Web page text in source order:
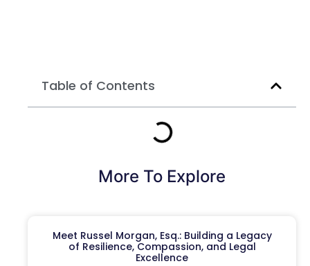
Table of Contents
More To Explore
Meet Russel Morgan, Esq.: Building a Legacy
of Resilience, Compassion, and Legal
Excellence